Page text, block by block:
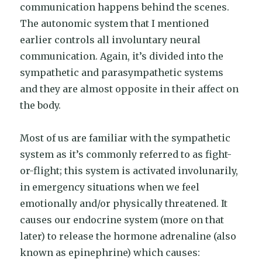
communication happens behind the scenes.
The autonomic system that I mentioned
earlier controls all involuntary neural
communication. Again, it’s divided into the
sympathetic and parasympathetic systems
and they are almost opposite in their affect on
the body.
Most of us are familiar with the sympathetic
system as it’s commonly referred to as fight-
or-flight; this system is activated involunarily,
in emergency situations when we feel
emotionally and/or physically threatened. It
causes our endocrine system (more on that
later) to release the hormone adrenaline (also
known as epinephrine) which causes: